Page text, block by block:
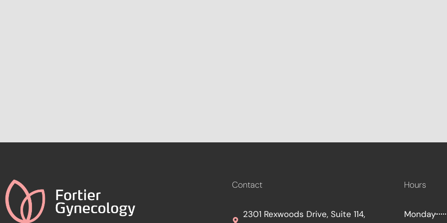
Contact
2301 Rexwoods Drive, Suite 114,
Hours
Monday